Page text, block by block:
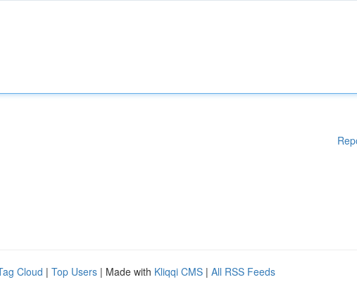
Cloud | Top Users | Made with Kliqqi CMS | All RSS Feeds